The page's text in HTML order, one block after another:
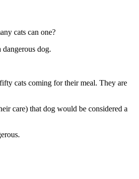
cats can one?
dog.
cats coming for their meal. They are
care) that dog would be considered a